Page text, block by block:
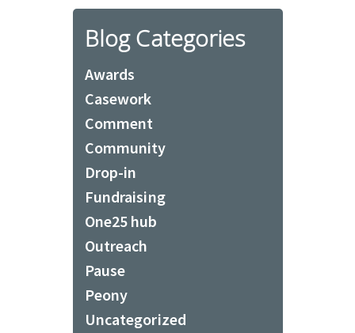
Blog Categories
Awards
Casework
Comment
Community
Drop-in
Fundraising
One25 hub
Outreach
Pause
Peony
Uncategorized